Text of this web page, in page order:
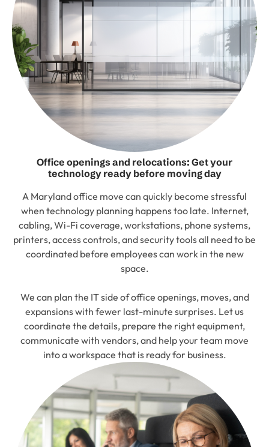
Office openings and relocations: Get your
technology ready before moving day
A Maryland office move can quickly become stressful
when technology planning happens too late. Internet,
cabling, Wi-Fi coverage, workstations, phone systems,
printers, access controls, and security tools all need to be
coordinated before employees can work in the new
space.
We can plan the IT side of office openings, moves, and
expansions with fewer last-minute surprises. Let us
coordinate the details, prepare the right equipment,
communicate with vendors, and help your team move
into a workspace that is ready for business.